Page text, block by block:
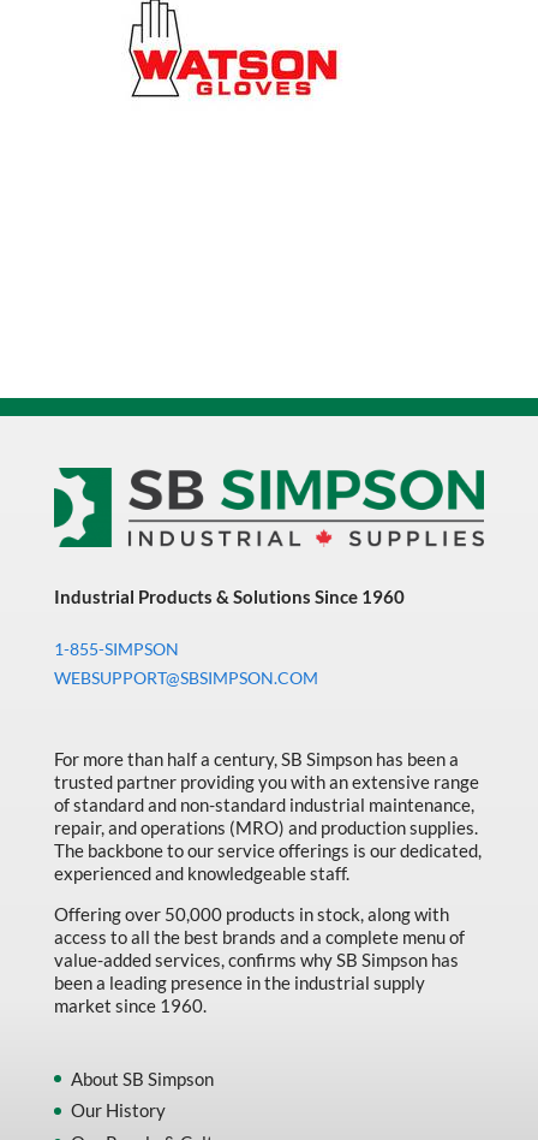
Industrial Products & Solutions Since 1960
1-855-SIMPSON
WEBSUPPORT@SBSIMPSON.COM
For more than half a century, SB Simpson has been a
trusted partner providing you with an extensive range
of standard and non-standard industrial maintenance,
repair, and operations (MRO) and production supplies.
The backbone to our service offerings is our dedicated,
experienced and knowledgeable staff.
Offering over 50,000 products in stock, along with
access to all the best brands and a complete menu of
value-added services, confirms why SB Simpson has
been a leading presence in the industrial supply
market since 1960.
About SB Simpson
Our History